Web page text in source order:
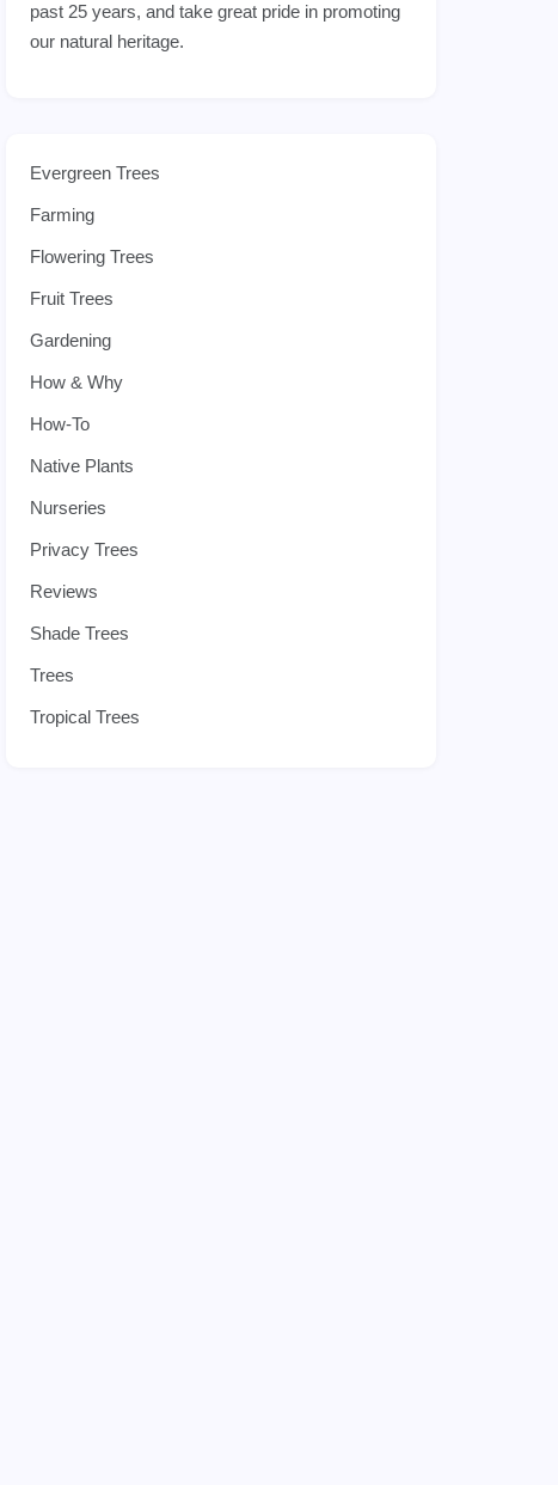
past 25 years, and take great pride in promoting
our natural heritage.
Evergreen Trees
Farming
Flowering Trees
Fruit Trees
Gardening
How & Why
How-To
Native Plants
Nurseries
Privacy Trees
Reviews
Shade Trees
Trees
Tropical Trees